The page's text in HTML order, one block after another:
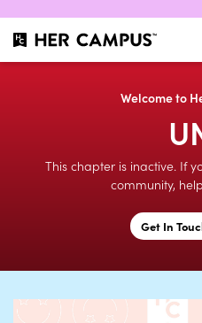
Welcome to
This chapter is inactive. If
community,
Get In